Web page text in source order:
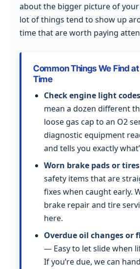
about the bigger picture of your
lot of things tend to show up
time that are worth paying
Common Things We Find
Time
Check engine light codes
mean a dozen different
loose gas cap to an O2
diagnostic equipment
and tells you exactly
Worn brake pads or tires
safety items that are
fixes when caught early.
brake repair and tire
here.
Overdue oil changes or
— Easy to let slide when
If you’re due, we can